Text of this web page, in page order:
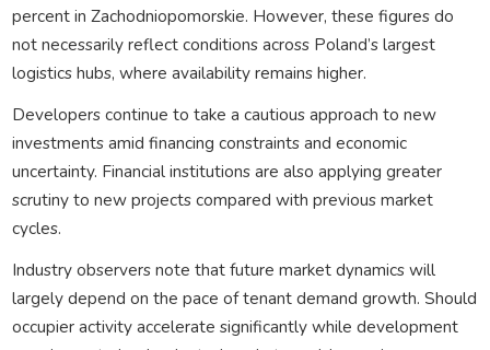
percent in Zachodniopomorskie. However, these figures do
not necessarily reflect conditions across Poland’s largest
logistics hubs, where availability remains higher.
Developers continue to take a cautious approach to new
investments amid financing constraints and economic
uncertainty. Financial institutions are also applying greater
scrutiny to new projects compared with previous market
cycles.
Industry observers note that future market dynamics will
largely depend on the pace of tenant demand growth. Should
occupier activity accelerate significantly while development